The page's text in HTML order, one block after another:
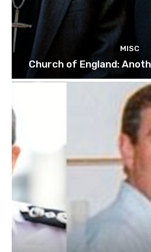
MISC
Church of England: